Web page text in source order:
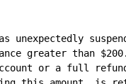
was unexpectedly
greater than
or a full